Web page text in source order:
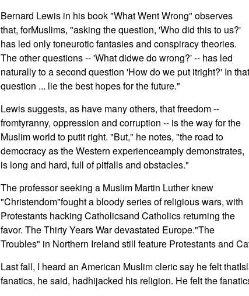
Bernard Lewis in his book "What Went Wrong" observes
that, forMuslims, "asking the question, 'Who did this to us?'
has led only toneurotic fantasies and conspiracy theories.
The other questions -- 'What didwe do wrong?' -- has led
naturally to a second question 'How do we put itright?' In that
question ... lie the best hopes for the future."
Lewis suggests, as have many others, that freedom --
fromtyranny, oppression and corruption -- is the way for the
Muslim world to putit right. "But," he notes, "the road to
democracy as the Western experienceamply demonstrates,
is long and hard, full of pitfalls and obstacles."
The professor seeking a Muslim Martin Luther knew
"Christendom"fought a bloody series of religious wars, with
Protestants hacking Catholicsand Catholics returning the
favor. The Thirty Years War devastated Europe."The
Troubles" in Northern Ireland still feature Protestants and
Last fall, I heard an American Muslim cleric say he felt
fanatics, he said, hadhijacked his religion. He felt the